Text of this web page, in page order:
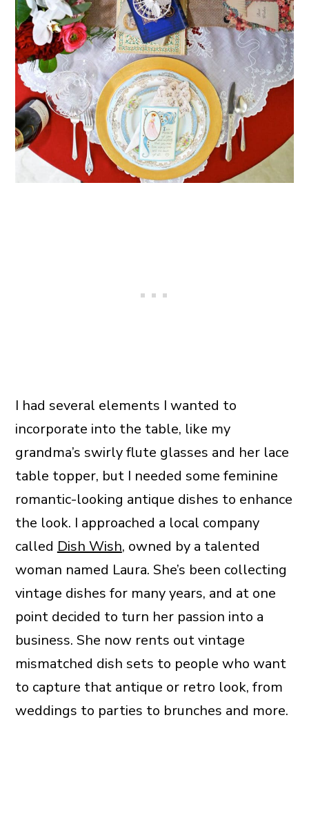
I had several elements I wanted to
incorporate into the table, like my
grandma’s swirly flute glasses and her lace
table topper, but I needed some feminine
romantic-looking antique dishes to enhance
the look. I approached a local company
called Dish Wish, owned by a talented
woman named Laura. She’s been collecting
vintage dishes for many years, and at one
point decided to turn her passion into a
business. She now rents out vintage
mismatched dish sets to people who want
to capture that antique or retro look, from
weddings to parties to brunches and more.